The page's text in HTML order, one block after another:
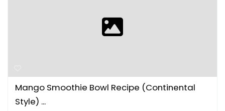
Mango Smoothie Bowl Recipe (Continental
Style) ...